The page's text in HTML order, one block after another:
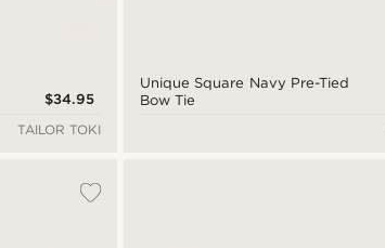
$34.95
TAILOR TOKI
Unique Square Navy Pre-Tied
Bow Tie